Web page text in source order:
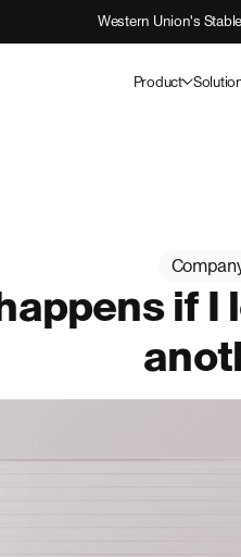
Western Union's
Product
if I